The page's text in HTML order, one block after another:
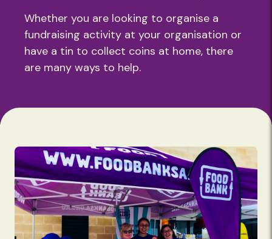
Whether you are looking to organise a
fundraising activity at your organisation or
have a tin to collect coins at home, there
are many ways to help.